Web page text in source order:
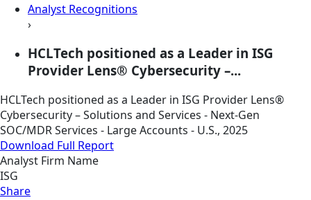
Analyst Recognitions
›
HCLTech positioned as a Leader in ISG
Provider Lens® Cybersecurity –...
HCLTech positioned as a Leader in ISG Provider Lens®
Cybersecurity – Solutions and Services - Next-Gen
SOC/MDR Services - Large Accounts - U.S., 2025
Download Full Report
Analyst Firm Name
ISG
Share